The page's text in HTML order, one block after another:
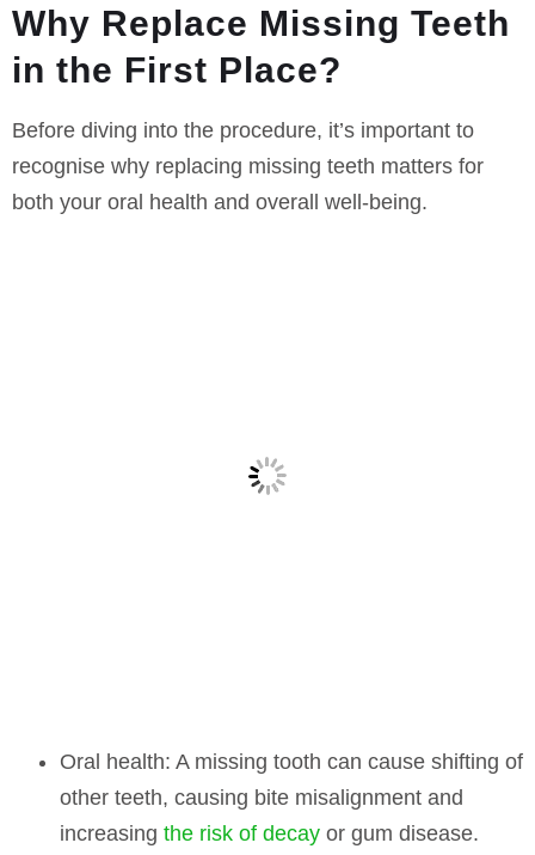
Why Replace Missing Teeth
in the First Place?
Before diving into the procedure, it’s important to
recognise why replacing missing teeth matters for
both your oral health and overall well-being.
Oral health: A missing tooth can cause shifting of
other teeth, causing bite misalignment and
increasing the risk of decay or gum disease.